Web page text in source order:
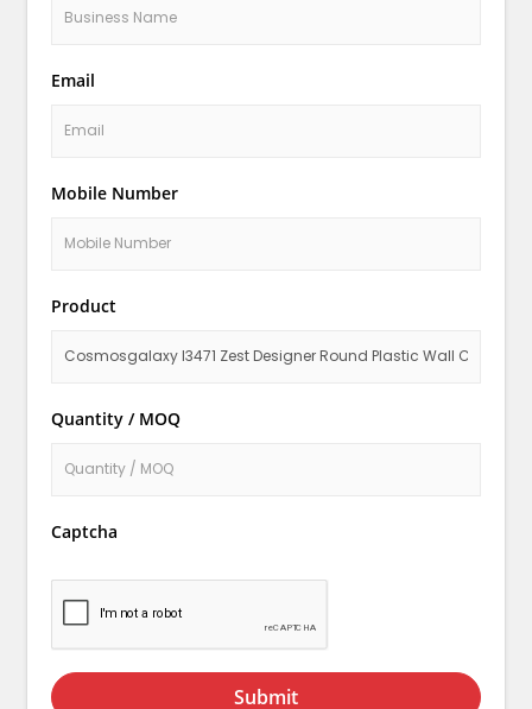
Email
Mobile Number
Product
Quantity / MOQ
Captcha
Submit